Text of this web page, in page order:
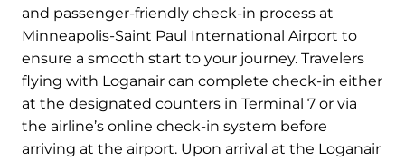
and passenger-friendly check-in process at
Minneapolis-Saint Paul International Airport to
ensure a smooth start to your journey. Travelers
flying with Loganair can complete check-in either
at the designated counters in Terminal 7 or via
the airline’s online check-in system before
arriving at the airport. Upon arrival at the Loganair